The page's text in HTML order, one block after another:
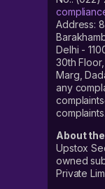
Address:
Delhi -
30th
Marg,
any
About
Upstox
owned
Private